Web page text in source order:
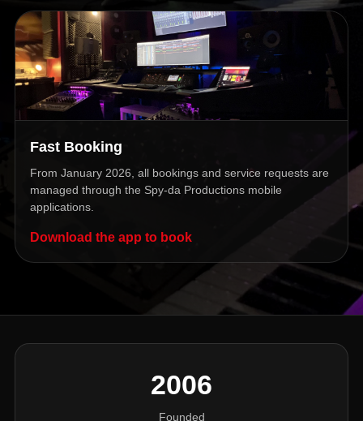
Fast Booking
From January 2026, all bookings and service requests are
managed through the Spy-da Productions mobile
applications.
Download the app to book
2006
Founded